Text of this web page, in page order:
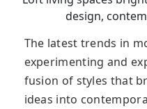
design,
The latest trends in
experimenting and
fusion of styles that
ideas into